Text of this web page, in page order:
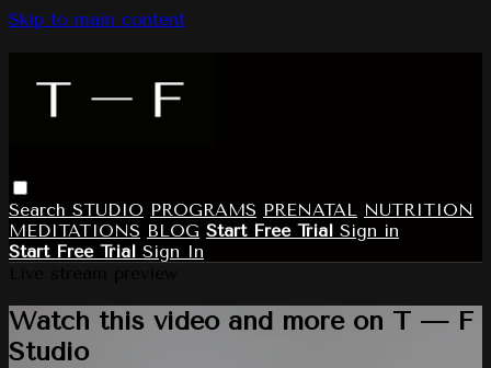
Skip to main content
Search STUDIO PROGRAMS PRENATAL NUTRITION
MEDITATIONS BLOG Start Free Trial Sign in
Start Free Trial Sign In
Watch this video and more on T — F
Studio